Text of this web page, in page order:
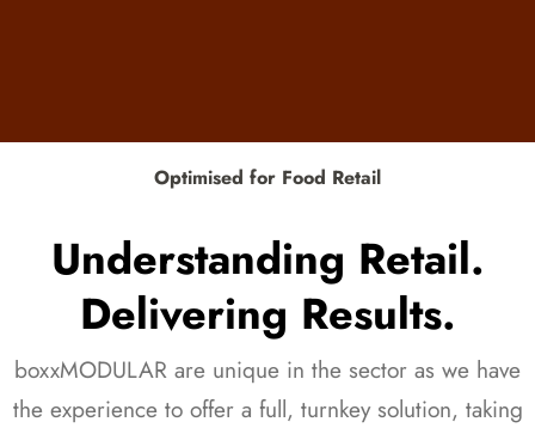
Optimised for Food Retail
Understanding Retail.
Delivering Results.
boxxMODULAR are unique in the sector as we have
the experience to offer a full, turnkey solution, taking